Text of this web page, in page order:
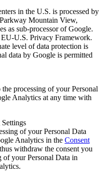
in the U.S. is processed by
Mountain View,
as sub-processor of Google.
U.S. Privacy Framework.
level of data protection is
data by Google is permitted
processing of your Personal
Analytics at any time with
of your Personal Data
Analytics in the Consent
withdraw the consent you
of your Personal Data in